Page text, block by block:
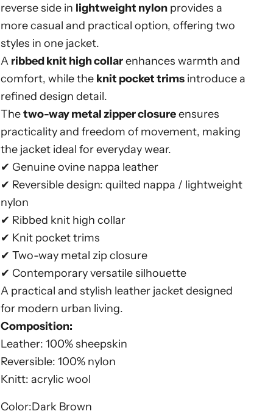
reverse side in lightweight nylon provides a
more casual and practical option, offering two
styles in one jacket.
A ribbed knit high collarenhances warmth and
comfort, while the knit pocket trims introduce a
refined design detail.
Thetwo-way metal zipper closureensures
practicality and freedom of movement, making
the jacket ideal for everyday wear.
✔ Genuine ovine nappa leather
✔ Reversible design: quilted nappa / lightweight
nylon
✔ Ribbed knit high collar
✔ Knit pocket trims
✔ Two-way metal zip closure
✔ Contemporary versatile silhouette
A practical and stylish leather jacket designed
for modern urban living.
Composition:
Leather: 100% sheepskin
Reversible: 100% nylon
Knitt: acrylic wool
Color:Dark Brown